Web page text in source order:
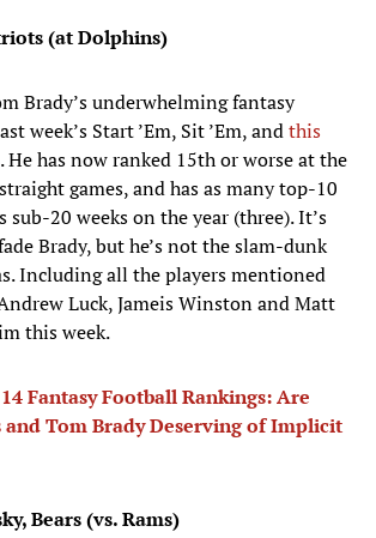
(at Dolphins)
Brady’s underwhelming fantasy
week’s Start ’Em, Sit ’Em, andthis
. He has now ranked 15th or worse at the
games, and has as many top-10
sub-20 weeks on the year (three). It’s
Brady, but he’s not the slam-dunk
Including all the players mentioned
Luck, Jameis Winston and Matt
this week.
Fantasy Football Rankings: Are
and Tom Brady Deserving of Implicit
Bears (vs. Rams)